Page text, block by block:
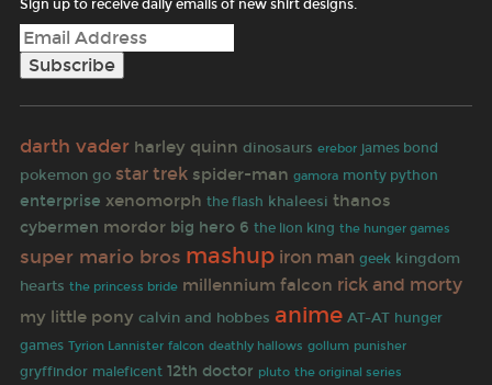
Sign up to receive daily emails of new shirt designs.
darth vader harley quinn dinosaurs erebor james bond
pokemon go star trek spider-man gamora monty python
enterprise xenomorph the flash khaleesi thanos
cybermen mordor big hero 6 the lion king the hunger games
super mario bros mashup iron man geek kingdom
hearts the princess bride millennium falcon rick and morty
my little pony calvin and hobbes anime AT-AT hunger
games Tyrion Lannister falcon deathly hallows gollum punisher
gryffindor maleficent 12th doctor pluto the original series